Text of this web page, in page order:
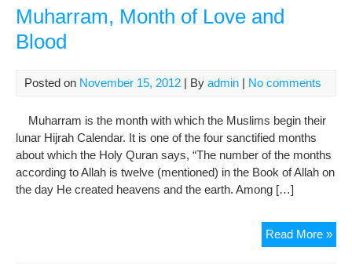
Muharram, Month of Love and
Blood
Posted on November 15, 2012 | By admin | No comments
Muharram is the month with which the Muslims begin their
lunar Hijrah Calendar. It is one of the four sanctified months
about which the Holy Quran says, “The number of the months
according to Allah is twelve (mentioned) in the Book of Allah on
the day He created heavens and the earth. Among […]
Read More »